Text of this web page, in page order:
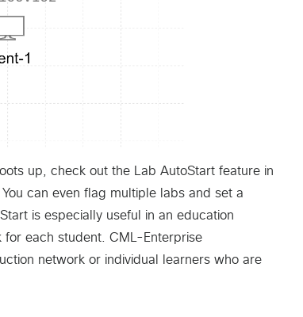
up, check out the Lab AutoStart feature in
can even flag multiple labs and set a
is especially useful in an education
for each student. CML-Enterprise
network or individual learners who are